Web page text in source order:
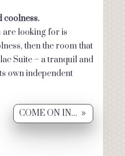
coolness.
are looking for is
then the room that
Suite – a tranquil and
own independent
COME ON IN...